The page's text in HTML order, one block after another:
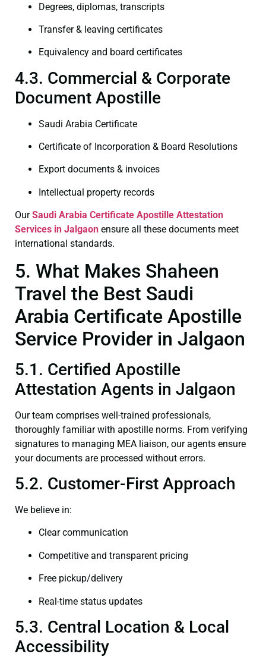
Degrees, diplomas, transcripts
Transfer & leaving certificates
Equivalency and board certificates
4.3. Commercial & Corporate
Document Apostille
Saudi Arabia Certificate
Certificate of Incorporation & Board Resolutions
Export documents & invoices
Intellectual property records
OurSaudi Arabia Certificate Apostille Attestation
Services in Jalgaon ensure all these documents meet
international standards.
5. What Makes Shaheen
Travel the Best Saudi
Arabia Certificate Apostille
Service Provider in Jalgaon
5.1. Certified Apostille
Attestation Agents in Jalgaon
Our team comprises well-trained professionals,
thoroughly familiar with apostille norms. From verifying
signatures to managing MEA liaison, our agents ensure
your documents are processed without errors.
5.2. Customer-First Approach
We believe in:
Clear communication
Competitive and transparent pricing
Free pickup/delivery
Real-time status updates
5.3. Central Location & Local
Accessibility